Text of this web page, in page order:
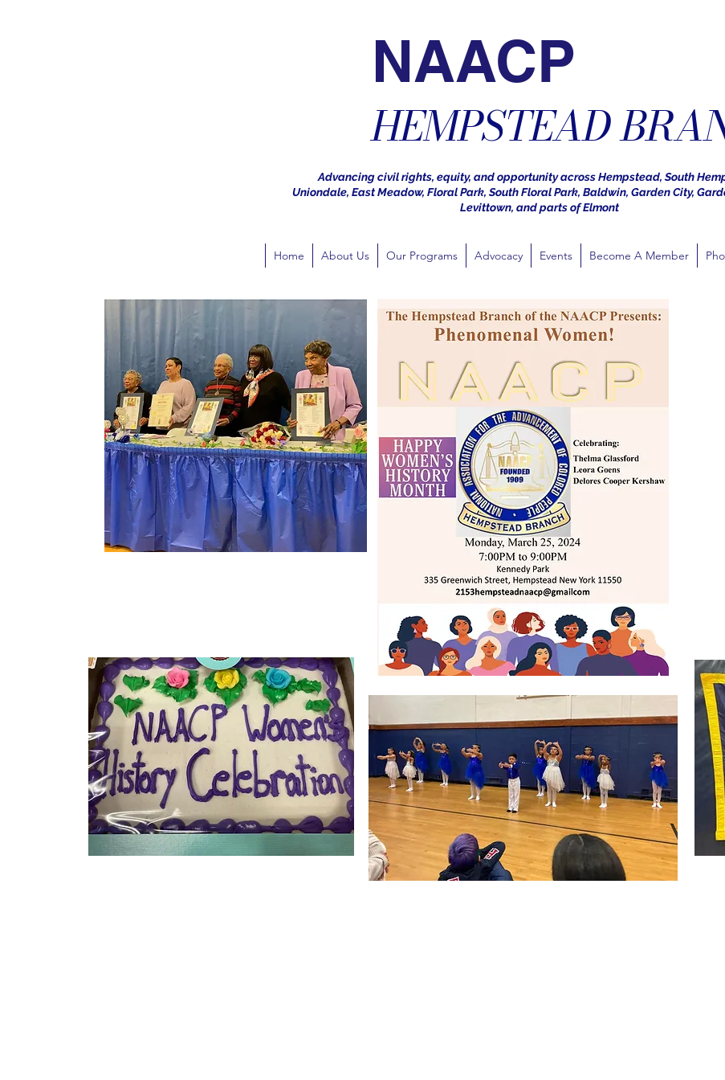
NAACP
HEMPSTEAD
Advancing civil rights, equity, and opportunity across Hempstead, South
Uniondale, East Meadow, Floral Park, South Floral Park, Baldwin, Garden City,
Levittown, and parts of Elmont
Home About Us Our Programs Advocacy Events Become A Member